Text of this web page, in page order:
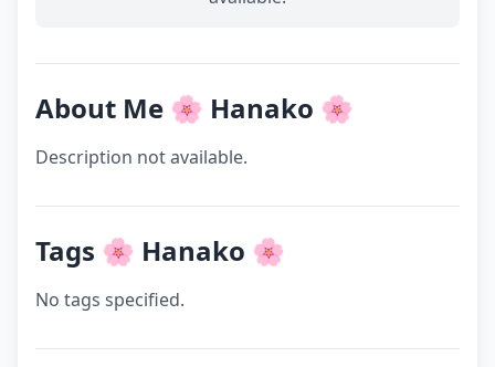
About Me 🌸 Hanako 🌸
Description not available.
Tags 🌸 Hanako 🌸
No tags specified.